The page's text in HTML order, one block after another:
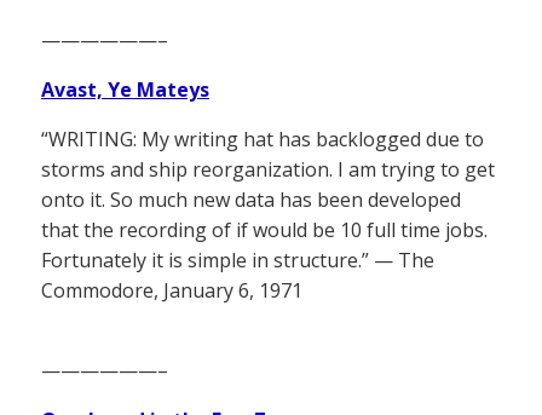
——————–
Avast, Ye Mateys
“WRITING: My writing hat has backlogged due to
storms and ship reorganization. I am trying to get
onto it. So much new data has been developed
that the recording of if would be 10 full time jobs.
Fortunately it is simple in structure.” — The
Commodore, January 6, 1971
——————–